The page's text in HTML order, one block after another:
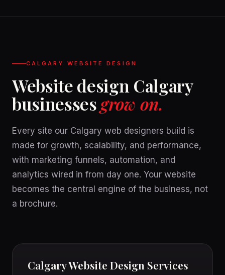
CALGARY WEBSITE DESIGN
Website design Calgary
businessesgrow on.
Every site our Calgary web designers build is
made for growth, scalability, and performance,
with marketing funnels, automation, and
analytics wired in from day one. Your website
becomes the central engine of the business, not
a brochure.
DESIGN
Calgary Website Design Services